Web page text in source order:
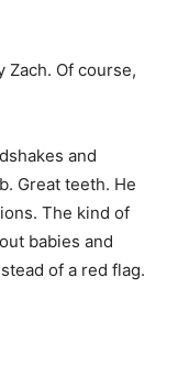
Zach. Of course,
and
Great teeth. He
The kind of
babies and
of a red flag.